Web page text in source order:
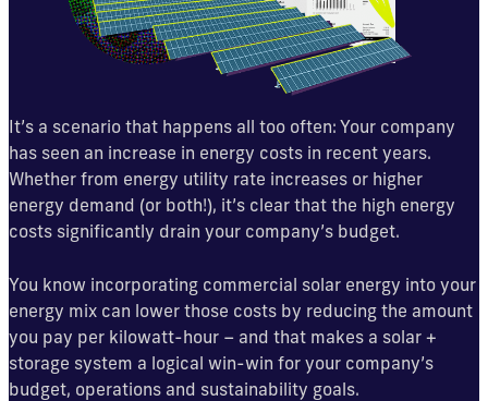
It’s a scenario that happens all too often: Your company
has seen an increase in energy costs in recent years.
Whether from energy utility rate increases or higher
energy demand (or both!), it’s clear that the high energy
costs significantly drain your company’s budget.
You know incorporating commercial solar energy into your
energy mix can lower those costs by reducing the amount
you pay per kilowatt-hour – and that makes a solar +
storage system a logical win-win for your company’s
budget, operations and sustainability goals.